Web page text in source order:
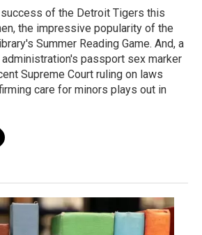
of the Detroit Tigers this
the impressive popularity of the
Summer Reading Game. And, a
administration's passport sex marker
Supreme Court ruling on laws
care for minors plays out in